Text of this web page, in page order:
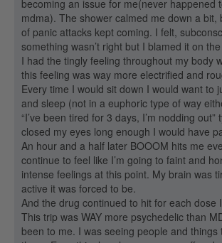
becoming an issue for me(never happened
mdma). The shower calmed me down a bit,
of panic attacks kept coming. I felt,
something wasn’t right but I blamed it on the
I had the tingly feeling throughout my body
this feeling was way more electrified and
Every time I would sit down I would want to
and sleep (not in a euphoric type of way
“I’ve been tired for 3 days, I’m nodding out”
closed my eyes long enough I would have
An hour and a half later BOOOM hits me
continue to feel like I’m going to faint and
intense feelings at this point. My brain was
active it was forced to be.
And the drug continued to hit for each dose
This trip was WAY more psychedelic than
been to me. I was seeing people and things